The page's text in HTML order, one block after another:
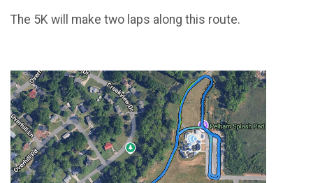
The 5K will make two laps along this route.